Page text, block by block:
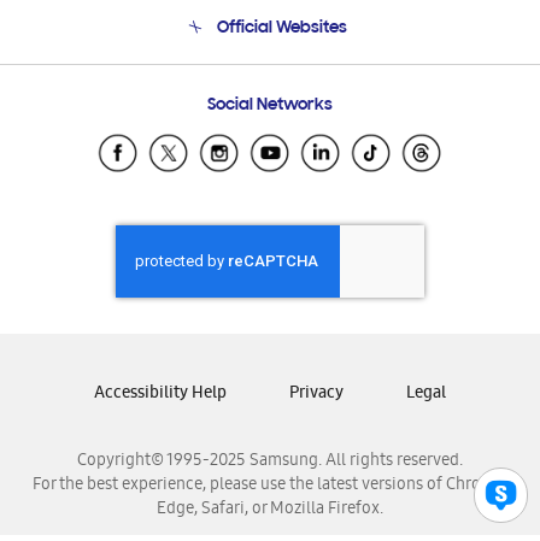
Email Support
Official Websites
Samsung Ecuador
Samsung El Salvador
Samsung Honduras
Samsung Nicaragua
Samsung Panamá
Samsung Venezuela
Social Networks
Copyright© 1995-2025 Samsung. All rights reserved.
For the best experience, please use the latest versions of Chrome,
Edge, Safari, or Mozilla Firefox.
Accessibility Help Privacy Legal